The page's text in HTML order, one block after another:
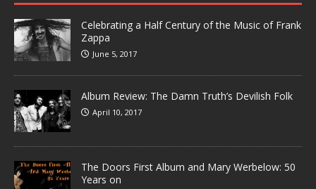
Celebrating a Half Century of the Music of Frank
Zappa
June 5, 2017
Album Review: The Damn Truth’s Devilish Folk
April 10, 2017
The Doors First Album and Mary Werbelow: 50
Years on